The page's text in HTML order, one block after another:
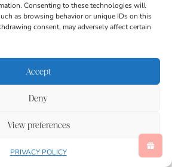
Consenting to these technologies will
as browsing behavior or unique IDs on this
consent, may adversely affect certain
Accept
Deny
View preferences
PRIVACY POLICY